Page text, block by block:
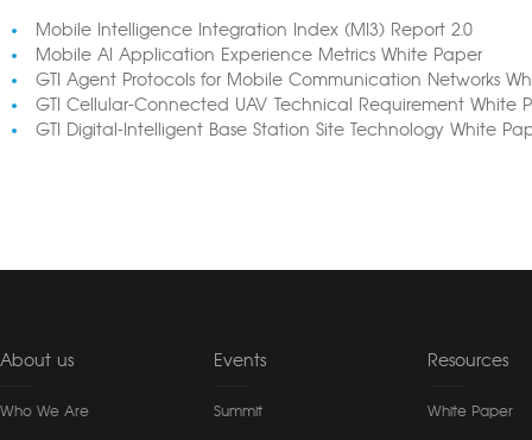
Mobile Intelligence Integration Index (MI3) Report 2.0
Mobile AI Application Experience Metrics White Paper
GTI Agent Protocols for Mobile Communication Networks
GTI Cellular-Connected UAV Technical Requirement White
GTI Digital-Intelligent Base Station Site Technology White
About us
Who We Are
Events
Summit
Resources
White Paper